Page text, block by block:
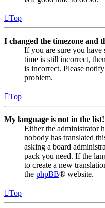
Top
I changed the timezone and
If you are sure you have
time is still incorrect,
is incorrect. Please
problem.
Top
My language is not in the list!
Either the administrator
nobody has translated
asking a board
pack you need. If the
to create a new
the phpBB® website.
Top